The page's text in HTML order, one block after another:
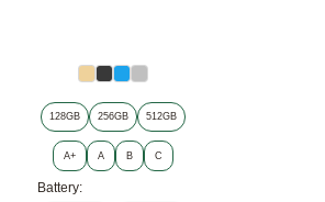
128GB 256GB 512GB
A+ A B C
Battery: